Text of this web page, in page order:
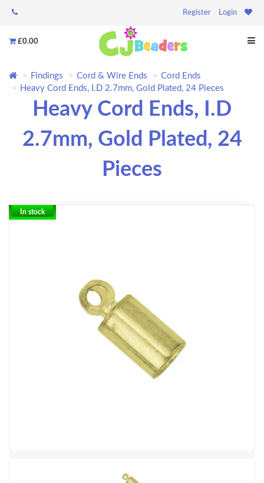
Register Login
£0.00
Findings Cord & Wire Ends
Cord Ends
Heavy Cord Ends, I.D 2.7mm, Gold Plated, 24 Pieces
Heavy Cord Ends, I.D
2.7mm, Gold Plated, 24
Pieces
In stock